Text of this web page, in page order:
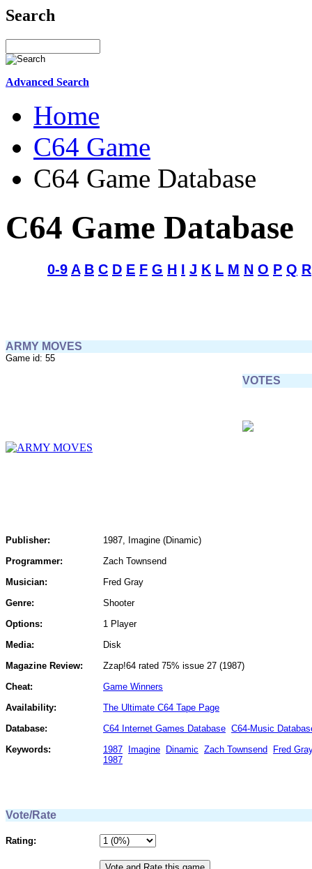
Search
Advanced Search
Home
C64 Game
C64 Game Database
C64 Game Database
0-9 A B C D E F G H I J K L M N O P Q R
ARMY MOVES
Game id: 55
VOTES
Publisher:
1987, Imagine (Dinamic)
Programmer:
Zach Townsend
Musician:
Fred Gray
Genre:
Shooter
Options:
1 Player
Media:
Disk
Magazine Review:
Zzap!64 rated 75% issue 27 (1987)
Cheat:
Game Winners
Availability:
The Ultimate C64 Tape Page
Database:
C64 Internet Games Database C64-Music
Keywords:
1987 Imagine Dinamic Zach Townsend Fred
1987
Vote/Rate
Rating: